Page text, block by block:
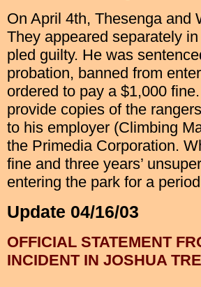
On April 4th, Thesenga and
They appeared separately
pled guilty. He was
probation, banned from
ordered to pay a $1,000
provide copies of the
to his employer (Climbing
the Primedia Corporation.
fine and three years’
entering the park for a
Update 04/16/03
OFFICIAL STATEMENT
INCIDENT IN JOSHUA